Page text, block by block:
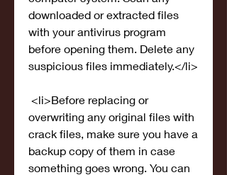
downloaded or extracted files
with your antivirus program
before opening them. Delete any
suspicious files immediately.</li>
overwriting any original files with
crack files, make sure you have a
backup copy of them in case
something goes wrong. You can